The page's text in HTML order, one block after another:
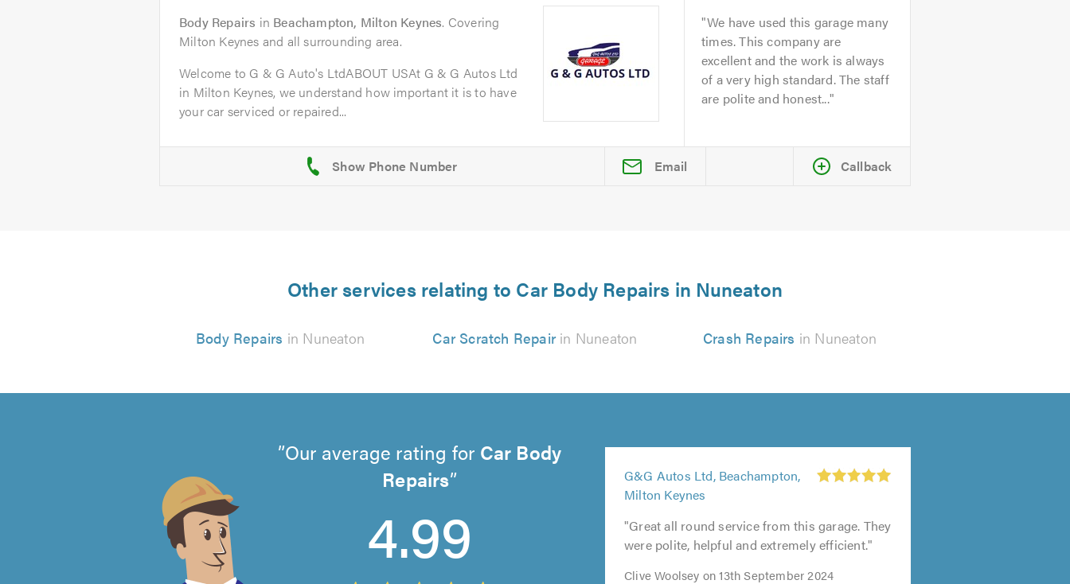
Body Repairs in Beachampton, Milton Keynes. Covering
Milton Keynes and all surrounding area.
Welcome to G & G Auto's LtdABOUT USAt G & G Autos Ltd
in Milton Keynes, we understand how important it is to have
your car serviced or repaired...
We have used this garage many
times. This company are
excellent and the work is always
of a very high standard. The staff
are polite and honest...
Email Callback
Other services relating to Car Body Repairs in Nuneaton
Body Repairs in Nuneaton Car Scratch Repairin Nuneaton Crash Repairs in Nuneaton
Our average rating for Car Body
Repairs
4.99
5
out
of
5.0
G&G Autos Ltd, Beachampton,
Milton Keynes
out
of
5.0
"Great all round service from this garage. They
were polite, helpful and extremely efficient."
Clive Woolsey on 13th September 2024
5
out
of
5.0
5
out
of
5.0
5
out
of
5.0